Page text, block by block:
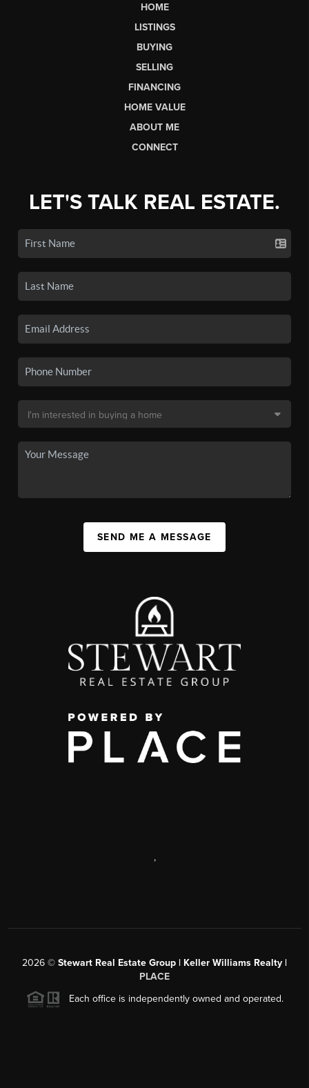
HOME
LISTINGS
BUYING
SELLING
FINANCING
HOME VALUE
ABOUT ME
CONNECT
LET'S TALK REAL ESTATE.
SEND ME A MESSAGE
,
2026 © Stewart Real Estate Group | Keller Williams Realty |
PLACE
Each office is independently owned and operated.